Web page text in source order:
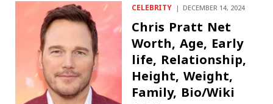
CELEBRITY DECEMBER 14, 2024
Chris Pratt Net
Worth, Age, Early
life, Relationship,
Height, Weight,
Family, Bio/Wiki